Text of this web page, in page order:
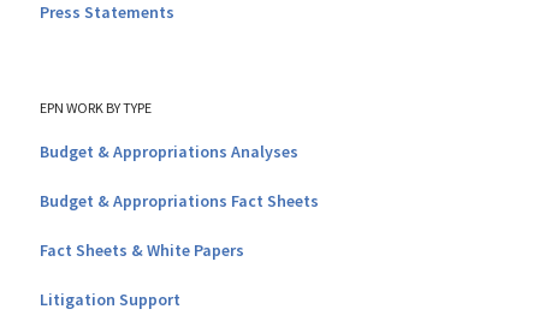
Press Statements
EPN WORK BY TYPE
Budget & Appropriations Analyses
Budget & Appropriations Fact Sheets
Fact Sheets & White Papers
Litigation Support